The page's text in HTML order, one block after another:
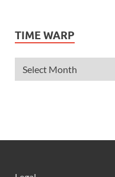
Ashley Tisdale
Alexander Ludwig
Allie Deberry
TIME WARP